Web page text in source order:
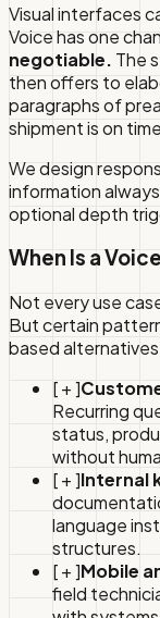
Visual interfaces
Voice has one
negotiable. The
then offers to
paragraphs of
shipment is on
We design
information
optional depth
When Is a
Not every use
But certain
based
[ + ]
Recurring
status,
without
[ + ]Internal
language
structures.
[ + ]Mobile
field